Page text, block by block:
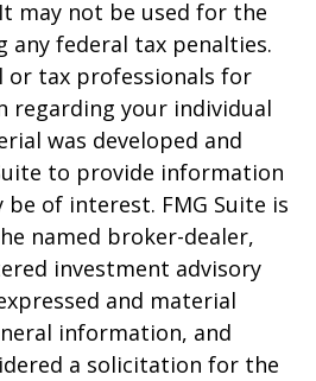
may not be used for the
any federal tax penalties.
or tax professionals for
regarding your individual
was developed and
to provide information
of interest. FMG Suite is
named broker-dealer,
investment advisory
and material
information, and
a solicitation for the